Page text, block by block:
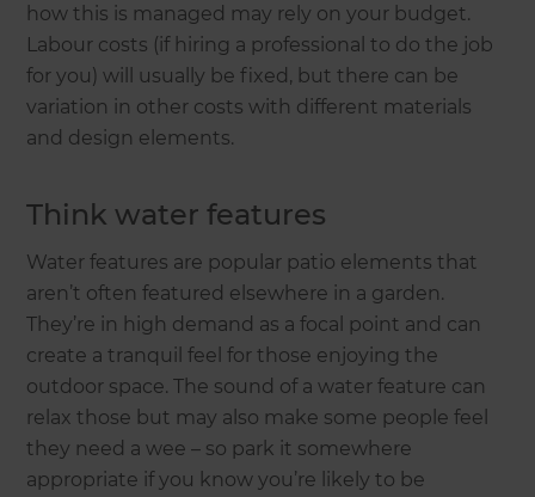
how this is managed may rely on your budget.
Labour costs (if hiring a professional to do the job
for you) will usually be fixed, but there can be
variation in other costs with different materials
and design elements.
Think water features
Water features are popular patio elements that
aren’t often featured elsewhere in a garden.
They’re in high demand as a focal point and can
create a tranquil feel for those enjoying the
outdoor space. The sound of a water feature can
relax those but may also make some people feel
they need a wee – so park it somewhere
appropriate if you know you’re likely to be